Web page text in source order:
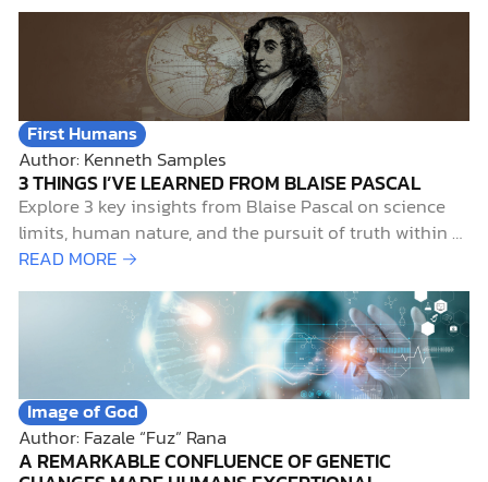
First Humans
Author: Kenneth Samples
3 THINGS I’VE LEARNED FROM BLAISE PASCAL
Explore 3 key insights from Blaise Pascal on science
limits, human nature, and the pursuit of truth within a
Christian worldview.
READ MORE →
Image of God
Author: Fazale “Fuz” Rana
A REMARKABLE CONFLUENCE OF GENETIC